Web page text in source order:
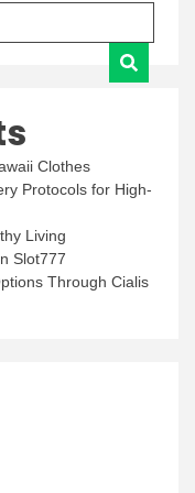
Clothes
Protocols for High-
Living
Slot777
Through Cialis